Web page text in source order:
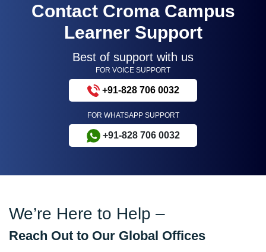
Contact Croma Campus
Learner Support
Best of support with us
FOR VOICE SUPPORT
+91-828 706 0032
FOR WHATSAPP SUPPORT
+91-828 706 0032
We’re Here to Help –
Reach Out to Our Global Offices